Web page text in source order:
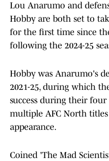
Lou Anarumo and
Hobby are both set to
for the first time since
following the 2024-25
Hobby was Anarumo's
2021-25, during which
success during their
multiple AFC North
appearance.
Coined 'The Mad